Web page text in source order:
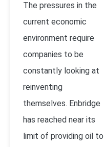
The pressures in the
current economic
environment require
companies to be
constantly looking at
reinventing
themselves. Enbridge
has reached near its
limit of providing oil to